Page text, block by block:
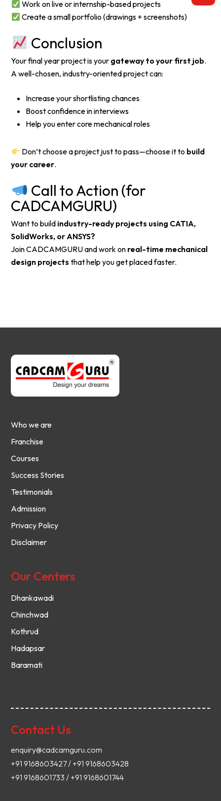
Work on live or internship-based projects
Create a small portfolio (drawings + screenshots)
Conclusion
Your final year project is your gateway to your first job.
A well-chosen, industry-oriented project can:
Increase your shortlisting chances
Boost confidence in interviews
Help you enter core mechanical roles
Don’t choose a project just to pass—choose it to build
your career.
Call to Action (for
CADCAMGURU)
Want to build industry-ready projects using CATIA,
SolidWorks, or ANSYS?
Join CADCAMGURU and work on real-time mechanical
design projects that help you get placed faster.
Who we are
Franchise
Courses
Success Stories
Testimonials
Admission
Privacy Policy
Disclaimer
Our Centers
Dhankawadi
Chinchwad
Kothrud
Hadapsar
Baramati
Contact Us
enquiry@cadcamguru.com
+91 9168603427 / +91 9168603428
+91 9168601733 / +91 9168601744